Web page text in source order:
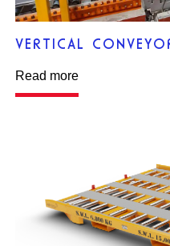
VERTICAL
Read more